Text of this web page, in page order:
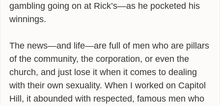
gambling going on at Rick’s—as he pocketed his
winnings.
The news—and life—are full of men who are pillars
of the community, the corporation, or even the
church, and just lose it when it comes to dealing
with their own sexuality. When I worked on Capitol
Hill, it abounded with respected, famous men who